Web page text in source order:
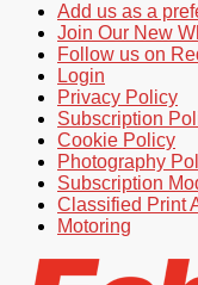
Add us as a
Join Our New
Follow us on
Login
Privacy Policy
Subscription
Cookie Policy
Photography
Subscription
Classified Print
Motoring